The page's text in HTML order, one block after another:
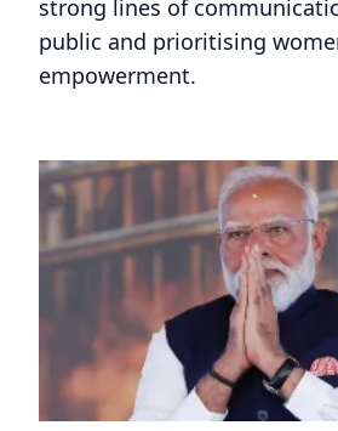
strong lines of
public and prioritising
empowerment.